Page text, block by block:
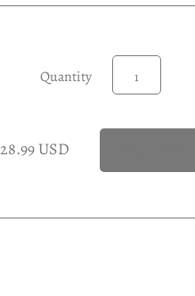
Quantity
USD